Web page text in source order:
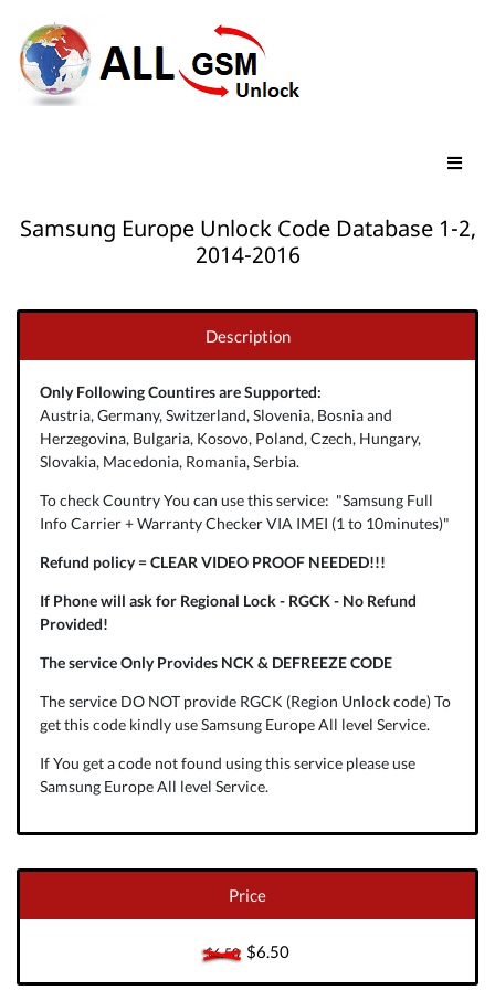
Samsung Europe Unlock Code Database 1-2,
2014-2016
Description
Only Following Countires are Supported:
Austria, Germany, Switzerland, Slovenia, Bosnia and
Herzegovina, Bulgaria, Kosovo, Poland, Czech, Hungary,
Slovakia, Macedonia, Romania, Serbia.
To check Country You can use this service: "Samsung Full
Info Carrier + Warranty Checker VIA IMEI (1 to 10minutes)"
Refund policy = CLEAR VIDEO PROOF NEEDED!!!
If Phone will ask for Regional Lock - RGCK - No Refund
Provided!
The service Only Provides NCK & DEFREEZE CODE
The service DO NOT provide RGCK (Region Unlock code) To
get this code kindly use Samsung Europe All level Service.
If You get a code not found using this service please use
Samsung Europe All level Service.
Price
$6.50$6.50